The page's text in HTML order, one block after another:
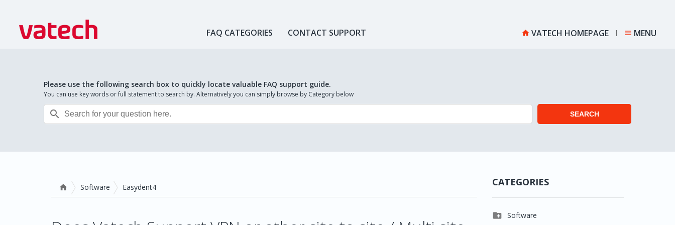
FAQ CATEGORIES CONTACT SUPPORT  VATECH HOMEPAGE  MENU
Please use the following search box to quickly locate valuable FAQ support guide.
You can use key words or full statement to search by. Alternatively you can simply browse by Category below
 SEARCH
 Software Easydent4 CATEGORIES
 Software